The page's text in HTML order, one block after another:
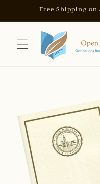
Skip toFree Shipping